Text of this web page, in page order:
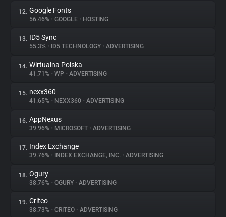
12. Google Fonts
56.46% • GOOGLE • HOSTING
13. ID5 Sync
55.3% • ID5 TECHNOLOGY • ADVERTISING
14. Wirtualna Polska
41.71% • WP • ADVERTISING
15. nexx360
41.65% • NEXX360 • ADVERTISING
16. AppNexus
39.96% • MICROSOFT • ADVERTISING
17. Index Exchange
39.76% • INDEX EXCHANGE, INC. • ADVERTISING
18. Ogury
38.76% • OGURY • ADVERTISING
19. Criteo
38.73% • CRITEO • ADVERTISING